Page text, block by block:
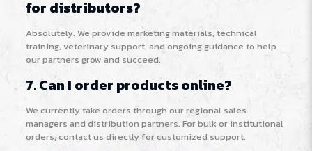
for distributors?
Absolutely. We provide marketing materials, technical
training, veterinary support, and ongoing guidance to help
our partners grow and succeed.
7. Can I order products online?
We currently take orders through our regional sales
managers and distribution partners. For bulk or institutional
orders, contact us directly for customized support.